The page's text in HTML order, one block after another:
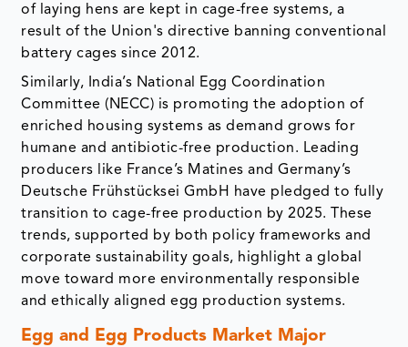
of laying hens are kept in cage-free systems, a
result of the Union's directive banning conventional
battery cages since 2012.
Similarly, India’s National Egg Coordination
Committee (NECC) is promoting the adoption of
enriched housing systems as demand grows for
humane and antibiotic-free production. Leading
producers like France’s Matines and Germany’s
Deutsche Frühstücksei GmbH have pledged to fully
transition to cage-free production by 2025. These
trends, supported by both policy frameworks and
corporate sustainability goals, highlight a global
move toward more environmentally responsible
and ethically aligned egg production systems.
Egg and Egg Products Market Major